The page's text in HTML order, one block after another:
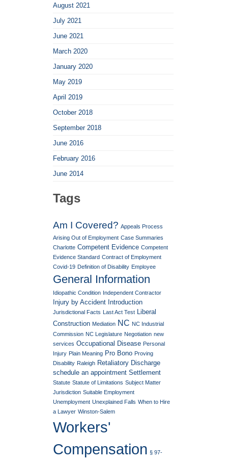
August 2021
July 2021
June 2021
March 2020
January 2020
May 2019
April 2019
October 2018
September 2018
June 2016
February 2016
June 2014
Tags
Am I Covered? Appeals Process
Arising Out of Employment Case Summaries
Charlotte Competent Evidence Competent
Evidence Standard Contract of Employment
Covid-19 Definition of Disability Employee
General Information
Idiopathic Condition Independent Contractor
Injury by Accident Introduction
Jurisdictional Facts Last Act Test
Liberal
Construction Mediation NC NC Industrial
Commission NC Legislature Negotiation new
services Occupational Disease Personal
Injury Plain Meaning Pro Bono Proving
Disability Raleigh Retaliatory Discharge
schedule an appointment Settlement
Statute Statute of Limitations Subject Matter
Jurisdiction Suitable Employment
Unemployment Unexplained Falls When to Hire
a Lawyer Winston-Salem
Workers'
Compensation § 97-